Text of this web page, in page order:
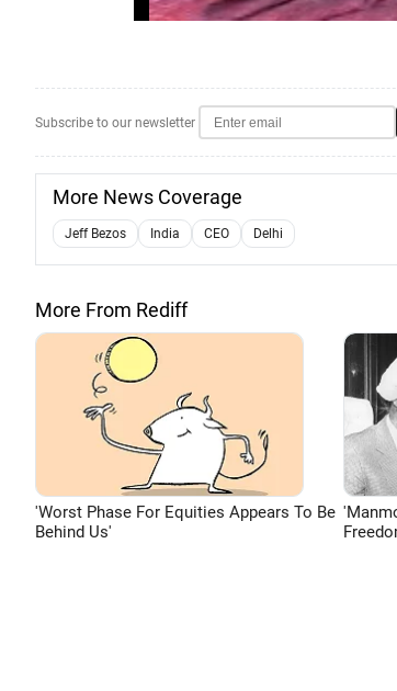
Subscribe to our newsletter
More News Coverage
Jeff Bezos India CEO Delhi
More From Rediff
'Worst Phase For Equities Appears To Be
Behind Us'